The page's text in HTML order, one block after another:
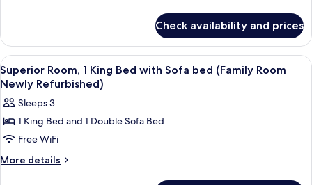
Bed
(NEWLY
REFURBISHED)
Double
Room,
1
Double
(NEWLY
REFURBISHED)
Check availability and prices
View
all
photos
for
Superior
Room,
1
Desk, laptop workspace, cribs (free),
8
Superior Room, 1 King Bed with Sofa bed (Family Room
Newly Refurbished)
Sleeps 3
1 King Bed and 1 Double Sofa Bed
Free WiFi
More details
More